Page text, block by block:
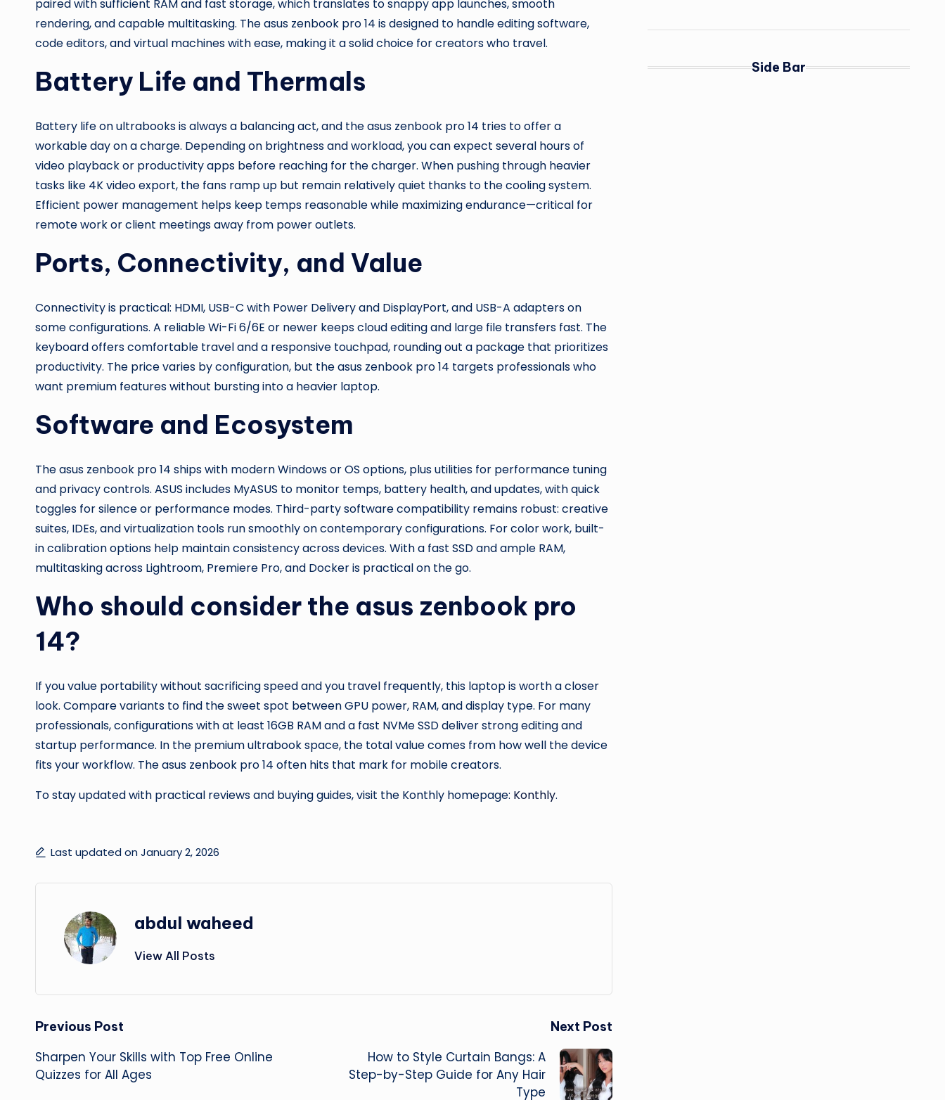
paired with sufficient RAM and fast storage, which translates to snappy app launches, smooth
rendering, and capable multitasking. The asus zenbook pro 14 is designed to handle editing software,
code editors, and virtual machines with ease, making it a solid choice for creators who travel.
Battery Life and Thermals
Battery life on ultrabooks is always a balancing act, and the asus zenbook pro 14 tries to offer a
workable day on a charge. Depending on brightness and workload, you can expect several hours of
video playback or productivity apps before reaching for the charger. When pushing through heavier
tasks like 4K video export, the fans ramp up but remain relatively quiet thanks to the cooling system.
Efficient power management helps keep temps reasonable while maximizing endurance—critical for
remote work or client meetings away from power outlets.
Ports, Connectivity, and Value
Connectivity is practical: HDMI, USB-C with Power Delivery and DisplayPort, and USB-A adapters on
some configurations. A reliable Wi-Fi 6/6E or newer keeps cloud editing and large file transfers fast. The
keyboard offers comfortable travel and a responsive touchpad, rounding out a package that prioritizes
productivity. The price varies by configuration, but the asus zenbook pro 14 targets professionals who
want premium features without bursting into a heavier laptop.
Software and Ecosystem
The asus zenbook pro 14 ships with modern Windows or OS options, plus utilities for performance tuning
and privacy controls. ASUS includes MyASUS to monitor temps, battery health, and updates, with quick
toggles for silence or performance modes. Third-party software compatibility remains robust: creative
suites, IDEs, and virtualization tools run smoothly on contemporary configurations. For color work, built-
in calibration options help maintain consistency across devices. With a fast SSD and ample RAM,
multitasking across Lightroom, Premiere Pro, and Docker is practical on the go.
Who should consider the asus zenbook pro
14?
If you value portability without sacrificing speed and you travel frequently, this laptop is worth a closer
look. Compare variants to find the sweet spot between GPU power, RAM, and display type. For many
professionals, configurations with at least 16GB RAM and a fast NVMe SSD deliver strong editing and
startup performance. In the premium ultrabook space, the total value comes from how well the device
fits your workflow. The asus zenbook pro 14 often hits that mark for mobile creators.
To stay updated with practical reviews and buying guides, visit the Konthly homepage: Konthly.
Last updated on January 2, 2026
abdul waheed
View All Posts
Post
navigation
Previous Post
Sharpen Your Skills with Top Free Online
Quizzes for All Ages
Next Post
How to Style Curtain Bangs: A
Step-by-Step Guide for Any Hair
Type
Side Bar